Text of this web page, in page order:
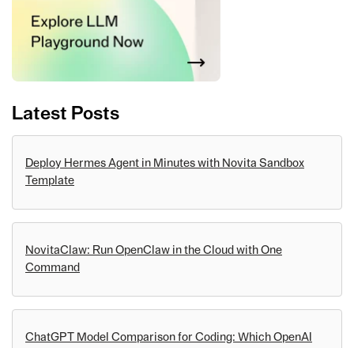
Latest Posts
Deploy Hermes Agent in Minutes with Novita Sandbox
Template
NovitaClaw: Run OpenClaw in the Cloud with One
Command
ChatGPT Model Comparison for Coding: Which OpenAI